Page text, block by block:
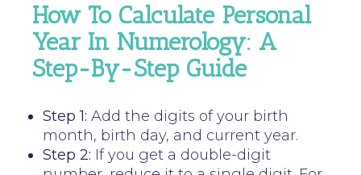
How To Calculate Personal
Year In Numerology: A
Step-By-Step Guide
Step 1: Add the digits of your birth
month, birth day, and current year.
Step 2: If you get a double-digit